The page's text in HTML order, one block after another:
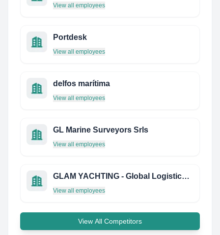
View all employees
Portdesk
View all employees
delfos marítima
View all employees
GL Marine Surveyors Srls
View all employees
GLAM YACHTING - Global Logistics & Management
View all employees
View All Competitors